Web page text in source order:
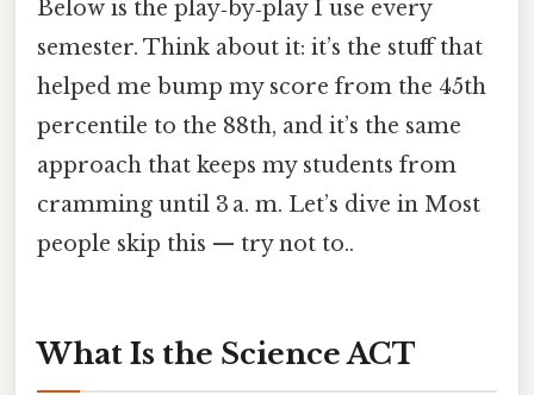
Below is the play‑by‑play I use every
semester. Think about it: it’s the stuff that
helped me bump my score from the 45th
percentile to the 88th, and it’s the same
approach that keeps my students from
cramming until 3 a. m. Let’s dive in Most
people skip this — try not to..
What Is the Science ACT